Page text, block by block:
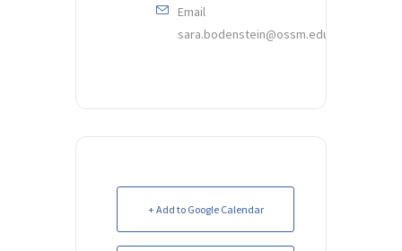
Email
sara.bodenstein@ossm.edu
+ Add to Google Calendar